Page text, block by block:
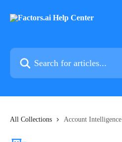
Search for articles...
All Collections Account Intelligence